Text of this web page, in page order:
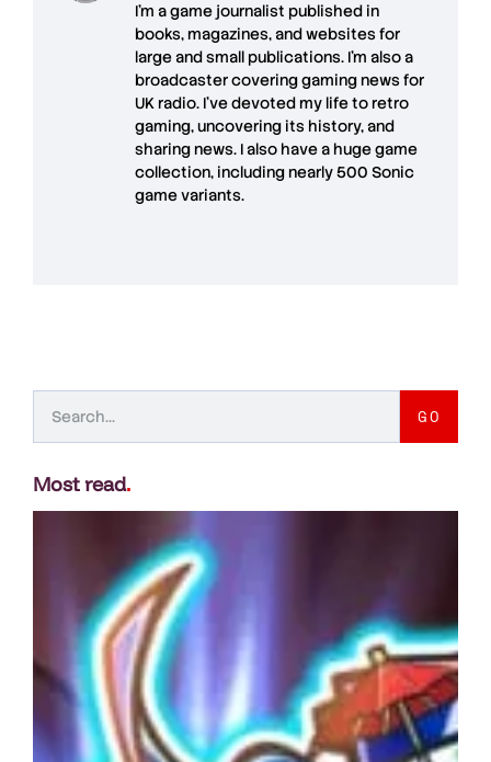
I'm a game journalist published in
books, magazines, and websites for
large and small publications. I'm also a
broadcaster covering gaming news for
UK radio. I've devoted my life to retro
gaming, uncovering its history, and
sharing news. I also have a huge game
collection, including nearly 500 Sonic
game variants.
GO
Most read.